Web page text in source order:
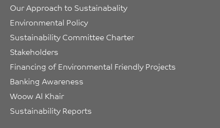
Our Approach to Sustainabality
Environmental Policy
Sustainability Committee Charter
Stakeholders
Financing of Environmental Friendly Projects
Banking Awareness
Woow Al Khair
Sustainability Reports